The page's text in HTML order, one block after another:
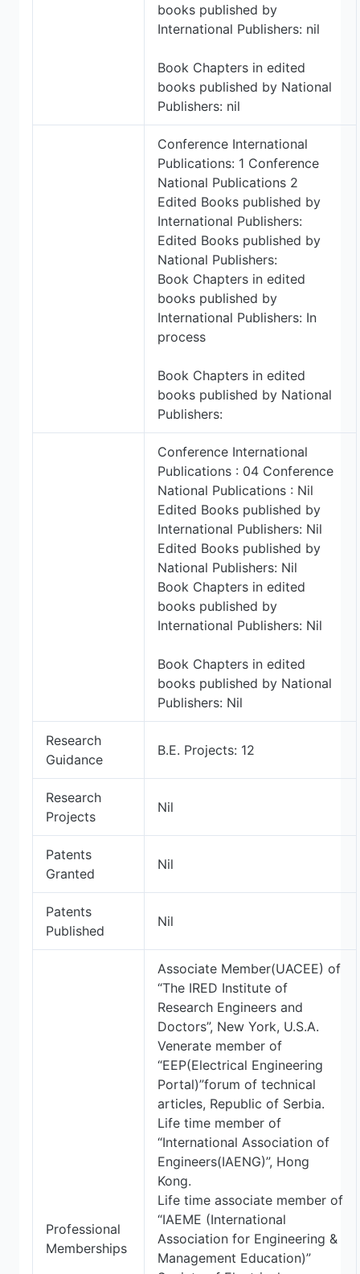
books published by
International Publishers: nil
Book Chapters in edited
books published by National
Publishers: nil
Conference International
Publications: 1 Conference
National Publications 2
Edited Books published by
International Publishers:
Edited Books published by
National Publishers:
Book Chapters in edited
books published by
International Publishers: In
process
Book Chapters in edited
books published by National
Publishers:
Conference International
Publications : 04 Conference
National Publications : Nil
Edited Books published by
International Publishers: Nil
Edited Books published by
National Publishers: Nil
Book Chapters in edited
books published by
International Publishers: Nil
Book Chapters in edited
books published by National
Publishers: Nil
Research
Guidance
B.E. Projects: 12
Research
Projects
Nil
Patents
Granted
Nil
Patents
Published
Nil
Professional
Memberships
Associate Member(UACEE) of
“The IRED Institute of
Research Engineers and
Doctors”, New York, U.S.A.
Venerate member of
“EEP(Electrical Engineering
Portal)”forum of technical
articles, Republic of Serbia.
Life time member of
“International Association of
Engineers(IAENG)”, Hong
Kong.
Life time associate member of
“IAEME (International
Association for Engineering &
Management Education)”